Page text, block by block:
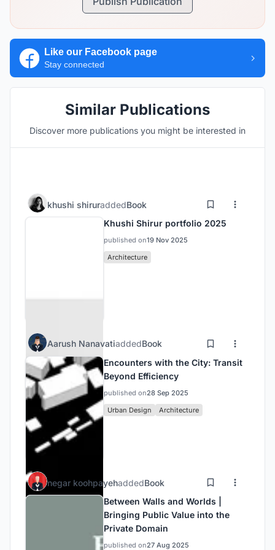
Like our Facebook page
Stay connected
Similar Publications
Discover more publications you might be interested in
khushi shiruraddedBook
Khushi Shirur portfolio 2025
published on19 Nov 2025
Architecture
Aarush NanavatiaddedBook
Encounters with the City: Transit
Beyond Efficiency
published on28 Sep 2025
Urban Design
Architecture
negar koohpayehaddedBook
Between Walls and Worlds |
Bringing Public Value into the
Private Domain
published on27 Aug 2025